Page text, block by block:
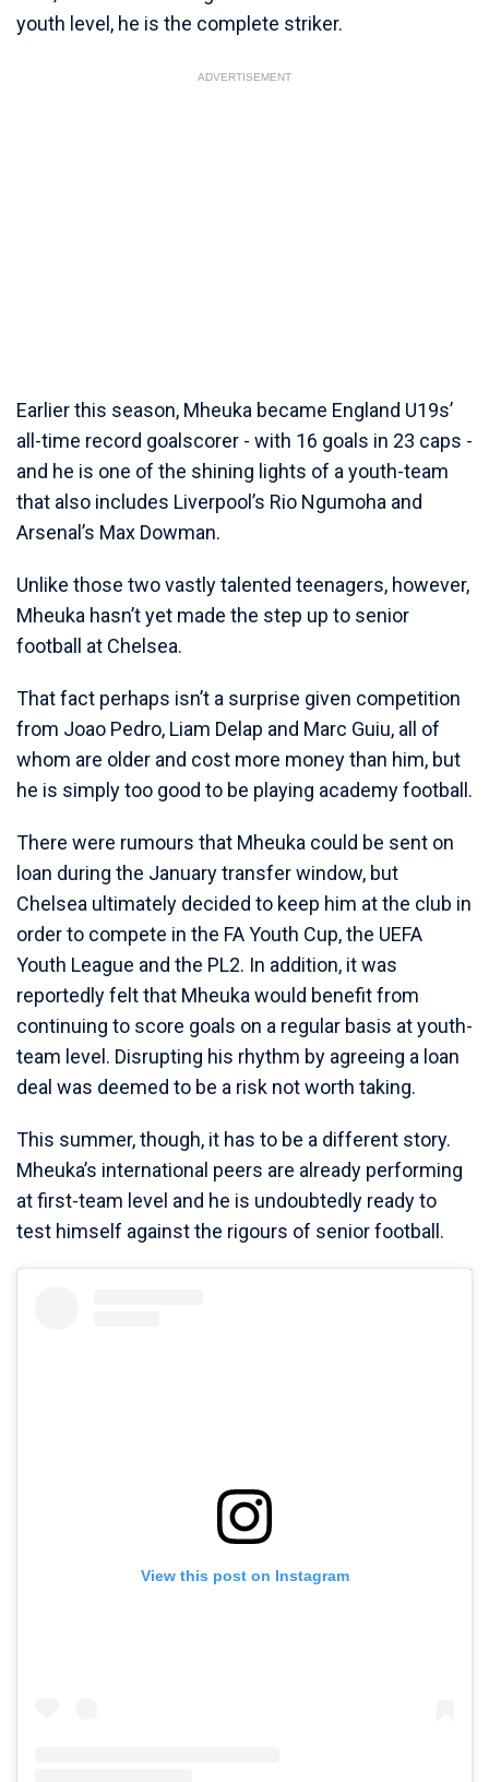
youth level, he is the complete striker.
ADVERTISEMENT
Earlier this season, Mheuka became England U19s’
all-time record goalscorer - with 16 goals in 23 caps -
and he is one of the shining lights of a youth-team
that also includes Liverpool’s Rio Ngumoha and
Arsenal’s Max Dowman.
Unlike those two vastly talented teenagers, however,
Mheuka hasn’t yet made the step up to senior
football at Chelsea.
That fact perhaps isn’t a surprise given competition
from Joao Pedro, Liam Delap and Marc Guiu, all of
whom are older and cost more money than him, but
he is simply too good to be playing academy football.
There were rumours that Mheuka could be sent on
loan during the January transfer window, but
Chelsea ultimately decided to keep him at the club in
order to compete in the FA Youth Cup, the UEFA
Youth League and the PL2. In addition, it was
reportedly felt that Mheuka would benefit from
continuing to score goals on a regular basis at youth-
team level. Disrupting his rhythm by agreeing a loan
deal was deemed to be a risk not worth taking.
This summer, though, it has to be a different story.
Mheuka’s international peers are already performing
at first-team level and he is undoubtedly ready to
test himself against the rigours of senior football.
View this post on Instagram